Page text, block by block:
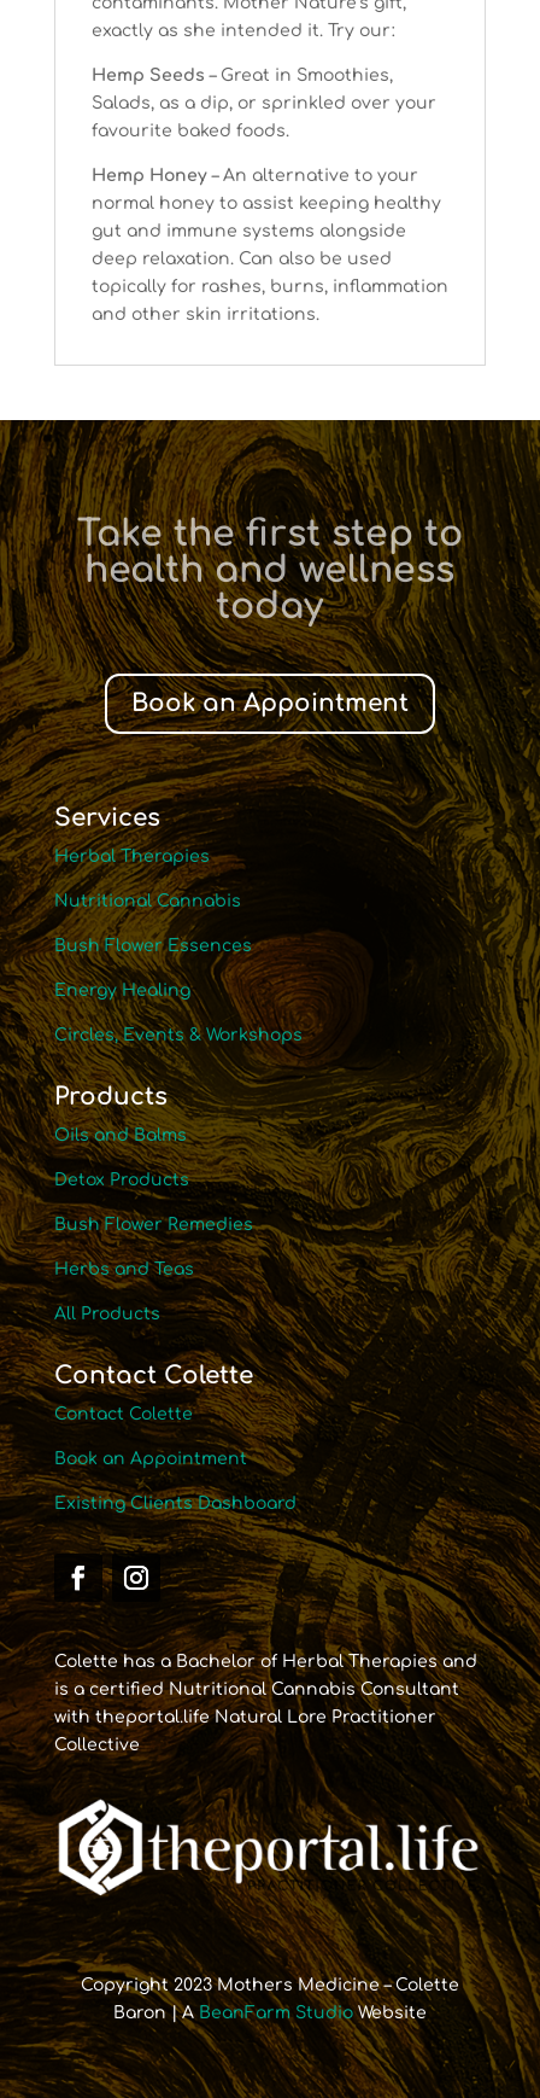
exactly as she intended it. Try our:
Hemp Seeds – Great in Smoothies,
Salads, as a dip, or sprinkled over your
favourite baked foods.
Hemp Honey– An alternative to your
normal honey to assist keeping healthy
gut and immune systems alongside
deep relaxation. Can also be used
topically for rashes, burns, inflammation
and other skin irritations.
Take the first step to
health and wellness
today
Book an Appointment
Services
Herbal Therapies
Nutritional Cannabis
Bush Flower Essences
Energy Healing
Circles, Events & Workshops
Products
Oils and Balms
Detox Products
Bush Flower Remedies
Herbs and Teas
All Products
Contact Colette
Contact Colette
Book an Appointment
Existing Clients Dashboard
Colette has a Bachelor of Herbal Therapies and
is a certified Nutritional Cannabis Consultant
with theportal.life Natural Lore Practitioner
Collective
Copyright 2023 Mothers Medicine – Colette
Baron | A BeanFarm StudioWebsite